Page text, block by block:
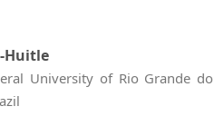
Huitle
University of Rio Grande do